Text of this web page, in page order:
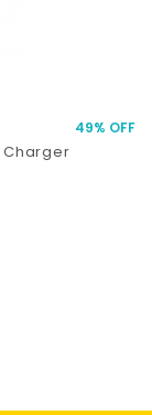
49% OFF
Charger